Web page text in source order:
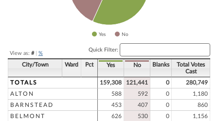
Yes No
View as: #| %
Quick Filter:
City/Town Ward Pct Yes No Blanks
Total Votes
Cast
TOTALS
159,308 121,441 0
280,749
ALTON
588 592 0
1,180
BARNSTEAD
453 407 0
860
BELMONT
626 530 0
1,156